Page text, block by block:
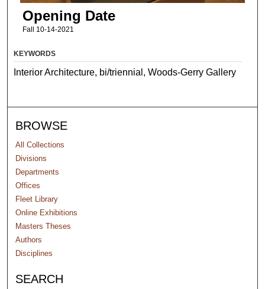
Opening Date
Fall 10-14-2021
KEYWORDS
Interior Architecture, bi/triennial, Woods-Gerry Gallery
BROWSE
All Collections
Divisions
Departments
Offices
Fleet Library
Online Exhibitions
Masters Theses
Authors
Disciplines
SEARCH